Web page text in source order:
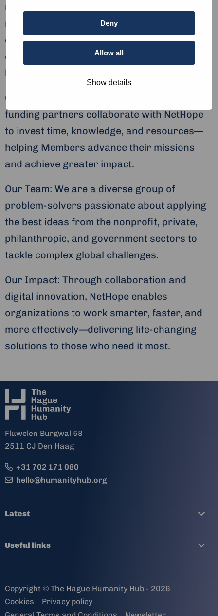
Deny
Allow all
Show details
nonprofit Members are central to our
mission. Since 2001, they have contributed
expertise and resources to create and
deploy technology solutions that transform
lives.
Our Partners: More than 50 technology and
funding partners collaborate with NetHope
to invest time, knowledge, and resources—
helping Members advance their missions
and achieve greater impact.
Our Team: We are a diverse group of
problem-solvers passionate about applying
the best ideas from the nonprofit, private,
philanthropic, and government sectors to
tackle complex global challenges.
Our Impact: Through collaboration and
digital innovation, NetHope enables
organizations to work smarter, faster, and
more effectively—delivering life-changing
solutions to those who need it most.
Fluwelen Burgwal 58
2511 CJ Den Haag
+31 702 171 080
hello@humanityhub.org
Latest
Useful links
Copyright © The Hague Humanity Hub - 2026
Cookies
Privacy policy